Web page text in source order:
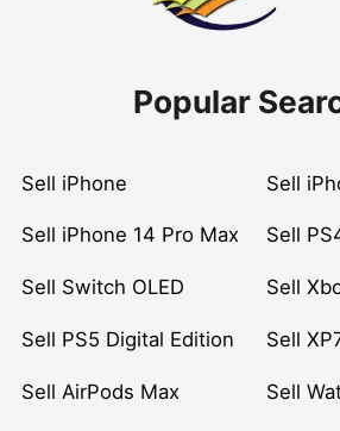
Popular
Sell iPhone Sell
Sell iPhone 14 Pro Max Sell
Sell Switch OLED Sell
Sell PS5 Digital Edition Sell
Sell AirPods Max